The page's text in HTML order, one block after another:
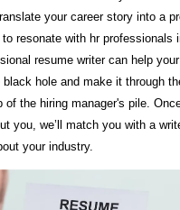
your career story into a
resonate with hr professionals
resume writer can help
hole and make it through
of the hiring manager's pile.
you, we’ll match you with a
your industry.